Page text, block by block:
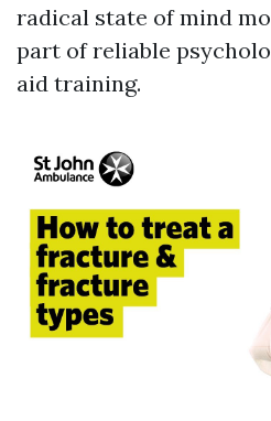
radical state of mind
part of reliable
aid training.